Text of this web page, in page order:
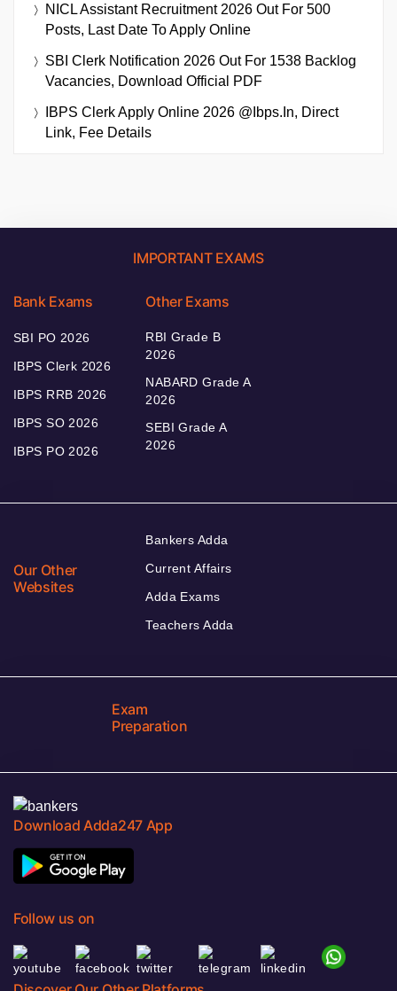
NICL Assistant Recruitment 2026 Out For 500
Posts, Last Date To Apply Online
SBI Clerk Notification 2026 Out For 1538 Backlog
Vacancies, Download Official PDF
IBPS Clerk Apply Online 2026 @ibps.in, Direct
Link, Fee Details
IMPORTANT EXAMS
Bank Exams
SBI PO 2026
IBPS Clerk 2026
IBPS RRB 2026
IBPS SO 2026
IBPS PO 2026
Other Exams
RBI Grade B
2026
NABARD Grade A
2026
SEBI Grade A
2026
Our Other
Websites
Bankers Adda
Current Affairs
Adda Exams
Teachers Adda
Exam
Preparation
Download Adda247 App
Follow us on